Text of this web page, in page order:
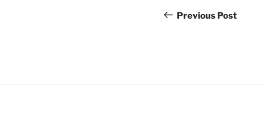
navigation
Post
Previous Post